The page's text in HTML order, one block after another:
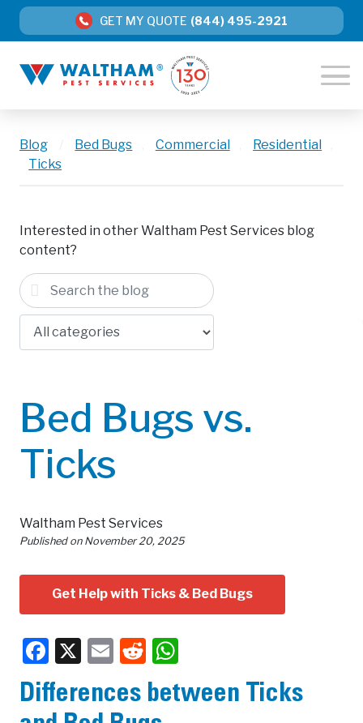
GET MY QUOTE (844) 495-2921
Blog Bed Bugs Commercial Residential
Ticks
Interested in other Waltham Pest Services blog
content?
Bed Bugs vs.
Ticks
Waltham Pest Services
Published on November 20, 2025
Get Help with Ticks & Bed Bugs
Facebook
X EmailReddit
Differences between Ticks